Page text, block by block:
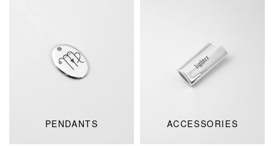
PENDANTS ACCESSORIES